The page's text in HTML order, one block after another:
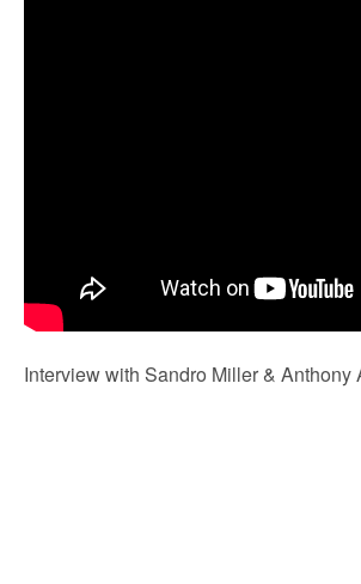
Interview with Sandro Miller & Anthony